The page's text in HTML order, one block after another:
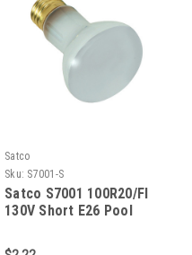
Satco
Sku: S7001-S
Satco S7001 100R20/Fl
130V Short E26 Pool